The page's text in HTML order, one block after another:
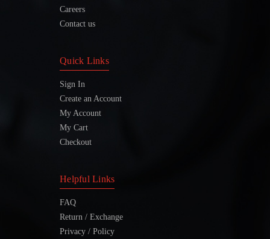
Careers
Contact us
Quick Links
Sign In
Create an Account
My Account
My Cart
Checkout
Helpful Links
FAQ
Return / Exchange
Privacy / Policy